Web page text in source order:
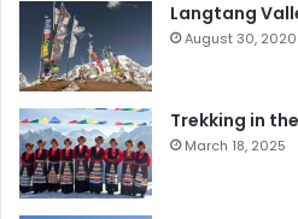
Langtang
August 30, 2020
Trekking in
March 18, 2025